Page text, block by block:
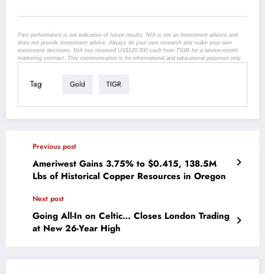
Past performance is not indicative of future results. NIA is not an investment advisor and
does not provide investment advice. Always do your own research and make your own
investment decisions. NIA has received US$120,000 cash from TIGR for a twelve-month
marketing contract. This communication is for informational and educational purposes only.
Tag Gold TIGR
Previous post
Ameriwest Gains 3.75% to $0.415, 138.5M
Lbs of Historical Copper Resources in Oregon
Next post
Going All-In on Celtic… Closes London Trading
at New 26-Year High